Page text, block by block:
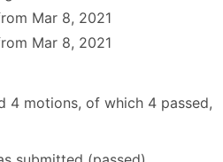
Mar 8, 2021
Mar 8, 2021
4 motions, of which 4 passed,